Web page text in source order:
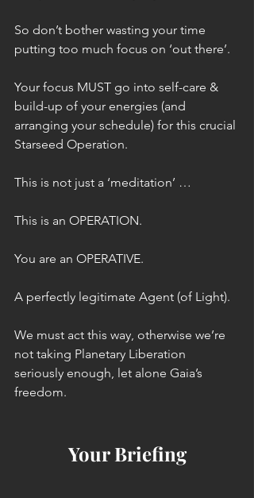
So don’t bother wasting your time
putting too much focus on ‘out there’.
Your focus MUST go into self-care &
build-up of your energies (and
arranging your schedule) for this crucial
Starseed Operation.
This is not just a ‘meditation’ …
This is an OPERATION.
You are an OPERATIVE.
A perfectly legitimate Agent (of Light).
We must act this way, otherwise we’re
not taking Planetary Liberation
seriously enough, let alone Gaia’s
freedom.
Your Briefing